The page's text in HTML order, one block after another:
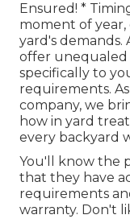
Ensured! *
moment of
yard's demands.
offer unequaled
specifically to
requirements.
company, we
how in yard
every backyard
You'll know the
that they have
requirements
warranty. Don't